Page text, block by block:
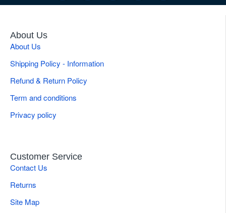
About Us
About Us
Shipping Policy - Information
Refund & Return Policy
Term and conditions
Privacy policy
Customer Service
Contact Us
Returns
Site Map